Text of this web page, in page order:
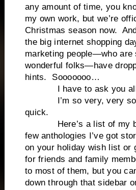
any amount of time, you
my own work, but we’re
Christmas season now.
the big internet shopping
marketing people—who are
wonderful folks—have
hints. Sooooooo…
I have to ask you all
I’m so very, very
quick.
Here’s a list of my
few anthologies I’ve got
on your holiday wish list or
for friends and family
to most of them, but you
down through that sidebar